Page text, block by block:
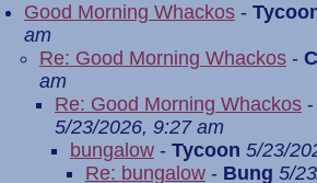
Good Morning Whackos -
am
Re: Good Morning Whackos -
am
Re: Good Morning Whackos -
5/23/2026, 9:27 am
bungalow - Tycoon 5/23/
Re: bungalow - Bung 5/